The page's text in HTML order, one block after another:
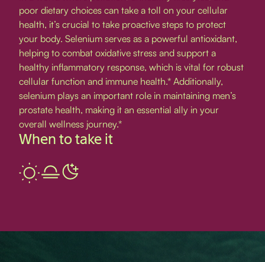
poor dietary choices can take a toll on your cellular
health, it’s crucial to take proactive steps to protect
your body. Selenium serves as a powerful antioxidant,
helping to combat oxidative stress and support a
healthy inflammatory response, which is vital for robust
cellular function and immune health.* Additionally,
selenium plays an important role in maintaining men’s
prostate health, making it an essential ally in your
overall wellness journey.*
When to take it